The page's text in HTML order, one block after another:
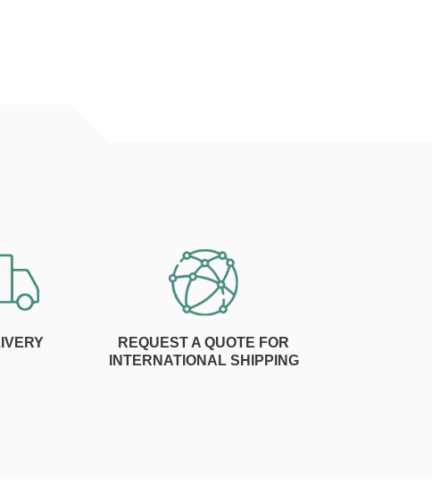
REQUEST A QUOTE FOR
INTERNATIONAL SHIPPING